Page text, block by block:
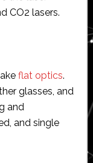
CO2 lasers.
flat optics.
glasses, and
and
and single